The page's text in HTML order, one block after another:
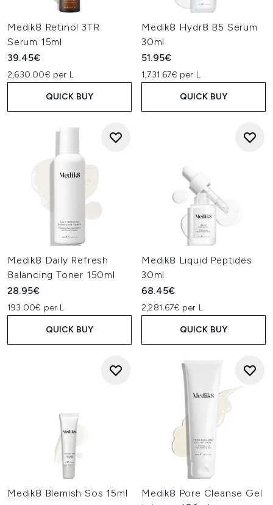
Medik8 Retinol 3TR
Serum 15ml
39.45€
2,630.00€ per L
QUICK BUY
Medik8 Hydr8 B5 Serum
30ml
51.95€
1,731.67€ per L
QUICK BUY
Medik8 Daily Refresh
Balancing Toner 150ml
28.95€
193.00€ per L
QUICK BUY
Medik8 Liquid Peptides
30ml
68.45€
2,281.67€ per L
QUICK BUY
Medik8 Blemish Sos 15ml
Medik8 Pore Cleanse Gel